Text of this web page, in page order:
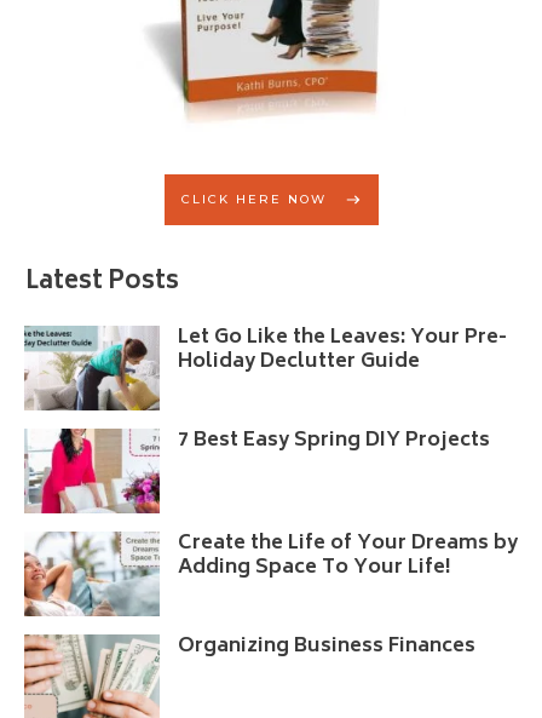
CLICK HERE NOW
Latest Posts
Let Go Like the Leaves: Your Pre-
Holiday Declutter Guide
7 Best Easy Spring DIY Projects
Create the Life of Your Dreams by
Adding Space To Your Life!
Organizing Business Finances